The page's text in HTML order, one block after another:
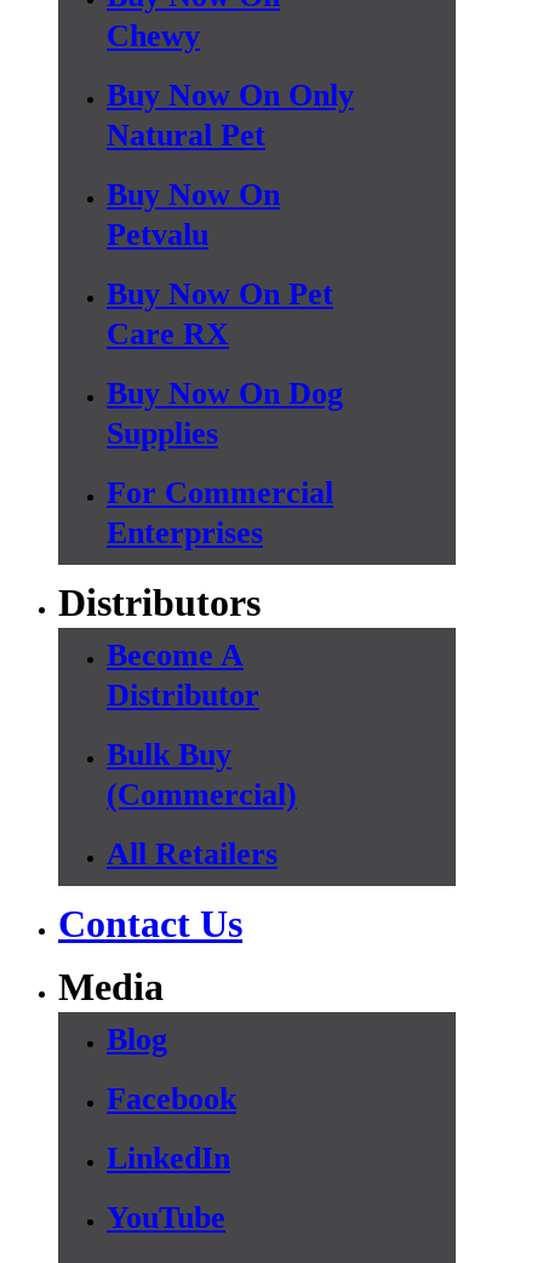
Chewy
Buy Now On Only
Natural Pet
Buy Now On
Petvalu
Buy Now On Pet
Care RX
Buy Now On Dog
Supplies
For Commercial
Enterprises
Distributors
Become A
Distributor
Bulk Buy
(Commercial)
All Retailers
Contact Us
Media
Blog
Facebook
LinkedIn
YouTube